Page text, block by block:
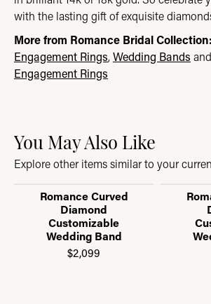
with the lasting gift of exquisite
More from Romance Bridal Collection:
Engagement Rings,Wedding Bands and
Engagement Rings
You May Also Like
Explore other items similar to your
Romance Curved
Diamond
Customizable
Wedding Band
$2,099